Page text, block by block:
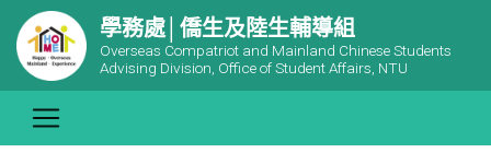
學務處│僑生及陸生輔導組
Overseas Compatriot and Mainland Chinese Students
Advising Division, Office of Student Affairs, NTU